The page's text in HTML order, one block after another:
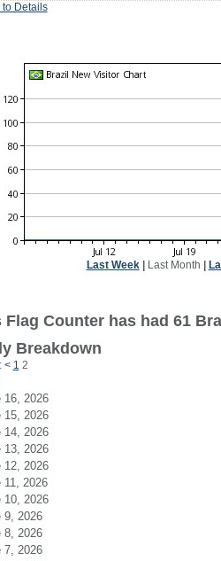
to Details
Last Week| Last Month
Flag Counter has had 61
Breakdown
< 1 2
16, 2026
15, 2026
14, 2026
13, 2026
12, 2026
11, 2026
10, 2026
9, 2026
8, 2026
7, 2026